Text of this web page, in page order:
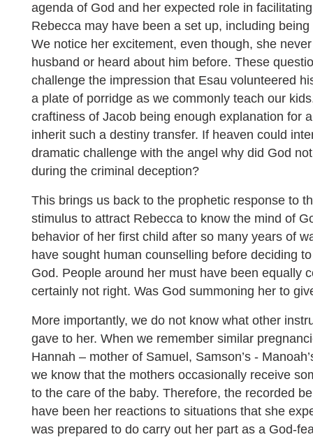
agenda of God and her expected role in
Rebecca may have been a set up, including
We notice her excitement, even though, she
husband or heard about him before. These
challenge the impression that Esau volunteered
a plate of porridge as we commonly teach our
craftiness of Jacob being enough explanation for
inherit such a destiny transfer. If heaven could
dramatic challenge with the angel why did God
during the criminal deception?
This brings us back to the prophetic response to
stimulus to attract Rebecca to know the mind of
behavior of her first child after so many years of
have sought human counselling before deciding
God. People around her must have been equally
certainly not right. Was God summoning her to
More importantly, we do not know what other
gave to her. When we remember similar
Hannah – mother of Samuel, Samson’s -
we know that the mothers occasionally receive
to the care of the baby. Therefore, the recorded
have been her reactions to situations that she
was prepared to do carry out her part as a God-